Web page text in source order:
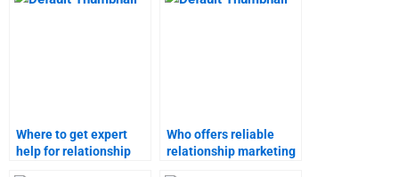
Where to get expert
help for relationship
Who offers reliable
relationship marketing